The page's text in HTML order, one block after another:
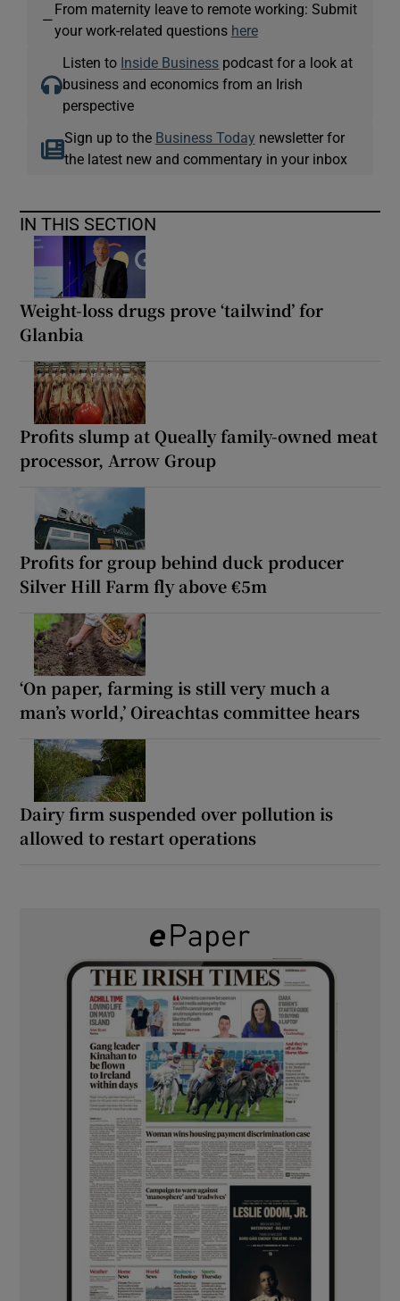
—
From maternity leave to remote working: Submit
your work-related questions here
Listen to Inside Business podcast for a look at
business and economics from an Irish
perspective
Sign up to the Business Today newsletter for
the latest new and commentary in your inbox
IN THIS SECTION
Weight-loss drugs prove ‘tailwind’ for
Glanbia
Profits slump at Queally family-owned meat
processor, Arrow Group
Profits for group behind duck producer
Silver Hill Farm fly above €5m
‘On paper, farming is still very much a
man’s world,’ Oireachtas committee hears
Dairy firm suspended over pollution is
allowed to restart operations